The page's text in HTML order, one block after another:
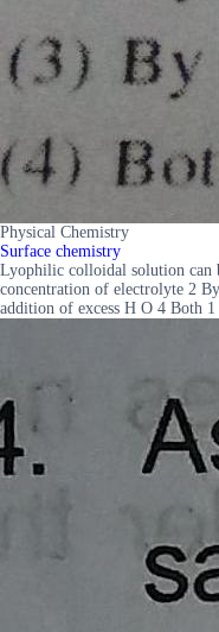
Physical Chemistry
Surface chemistry
Lyophilic colloidal solution can
concentration of electrolyte 2
addition of excess H O 4 Both